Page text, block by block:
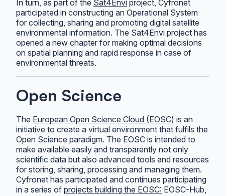
In turn, as part of the Sat4Envi project, Cyfronet
participated in constructing an Operational System
for collecting, sharing and promoting digital satellite
environmental information. The Sat4Envi project has
opened a new chapter for making optimal decisions
on spatial planning and rapid response in case of
environmental threats.
Open Science
The European Open Science Cloud (EOSC) is an
initiative to create a virtual environment that fulfils the
Open Science paradigm. The EOSC is intended to
make available easily and transparently not only
scientific data but also advanced tools and resources
for storing, sharing, processing and managing them.
Cyfronet has participated and continues participating
in a series of projects building the EOSC: EOSC-Hub,